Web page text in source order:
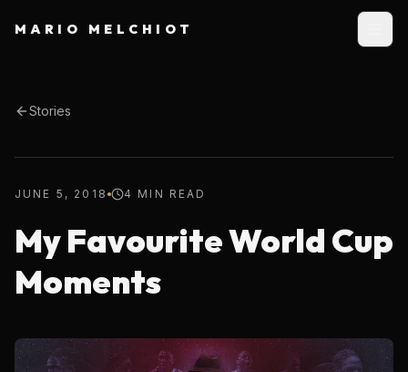
MARIO MELCHIOT
Stories
JUNE 5, 2018 4 MIN READ
My Favourite World Cup
Moments